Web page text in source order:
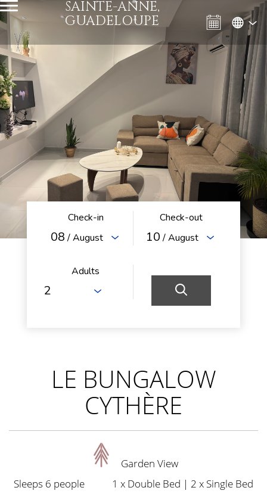
SAINTE-ANNE,
GUADELOUPE
Check-in
08 / August
Check-out
10 / August
Adults
LE BUNGALOW
CYTHÈRE
Garden View
Sleeps 6 people
1 x Double Bed | 2 x Single Bed